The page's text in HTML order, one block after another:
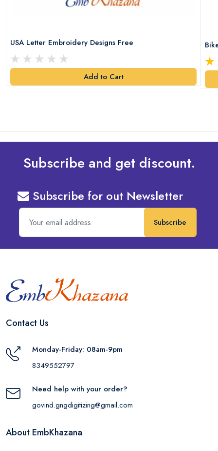
USA Letter Embroidery Designs Free
Add to Cart
Subscribe and get discount.
Subscribe for out Newsletter
Subscribe
Contact Us
Monday-Friday: 08am-9pm
8349552797
Need help with your order?
govind.gngdigitizing@gmail.com
About EmbKhazana